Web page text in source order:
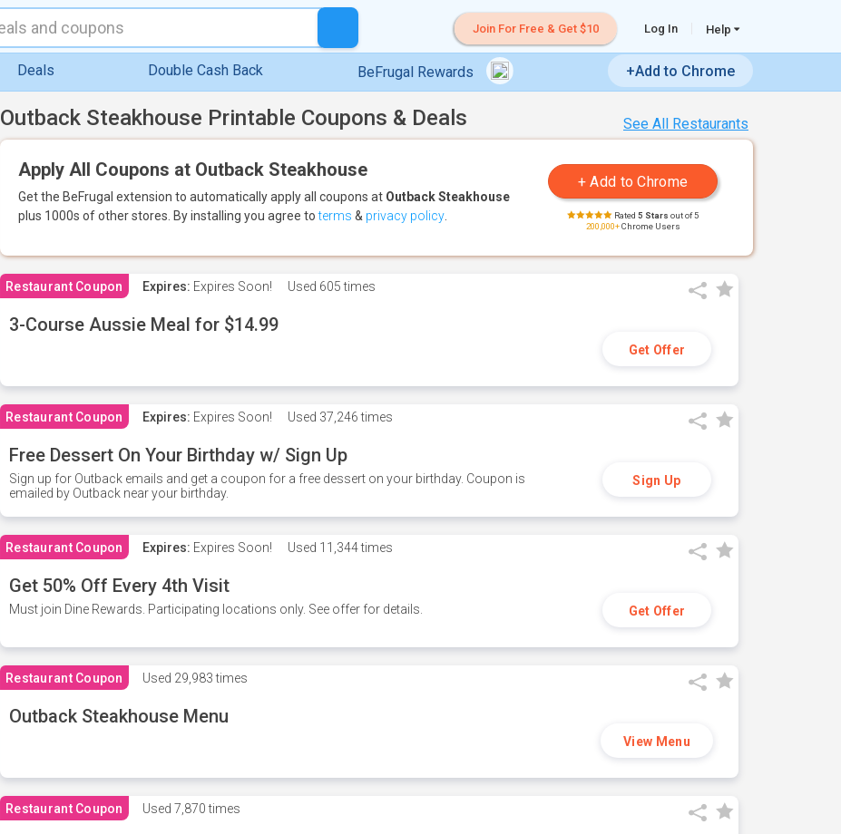
Join For Free & Get $10 Log In Help
Deals Double Cash Back BeFrugal Rewards +Add to Chrome
See All Restaurants
Outback Steakhouse Printable Coupons & Deals
Apply All Coupons at Outback Steakhouse
Get the BeFrugal extension to automatically apply all coupons at Outback Steakhouse
plus 1000s of other stores. By installing you agree toterms & privacy policy Rated 5 Stars out of 5
200,000+Chrome Users
Restaurant Coupon Expires: Expires Soon! Used 605 times
3-Course Aussie Meal for $14.99
Get Offer
Restaurant Coupon Expires: Expires Soon! Used 37,246 times
Free Dessert On Your Birthday w/ Sign Up
Sign up for Outback emails and get a coupon for a free dessert on your birthday. Coupon is
emailed by Outback near your birthday.
Sign Up
Restaurant Coupon Expires: Expires Soon! Used 11,344 times
Get 50% Off Every 4th Visit
Must join Dine Rewards. Participating locations only. See offer for details. Get Offer
Restaurant Coupon Used 29,983 times
Outback Steakhouse Menu
View Menu
Restaurant Coupon Used 7,870 times